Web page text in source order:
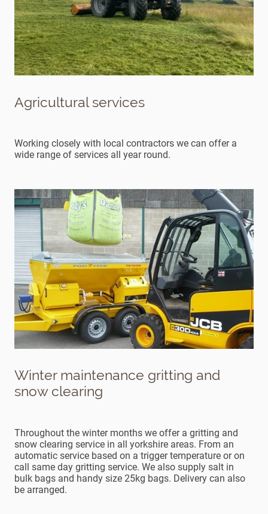
Agricultural services
Working closely with local contractors we can offer a
wide range of services all year round.
Winter maintenance gritting and
snow clearing
Throughout the winter months we offer a gritting and
snow clearing service in all yorkshire areas. From an
automatic service based on a trigger temperature or on
call same day gritting service. We also supply salt in
bulk bags and handy size 25kg bags. Delivery can also
be arranged.